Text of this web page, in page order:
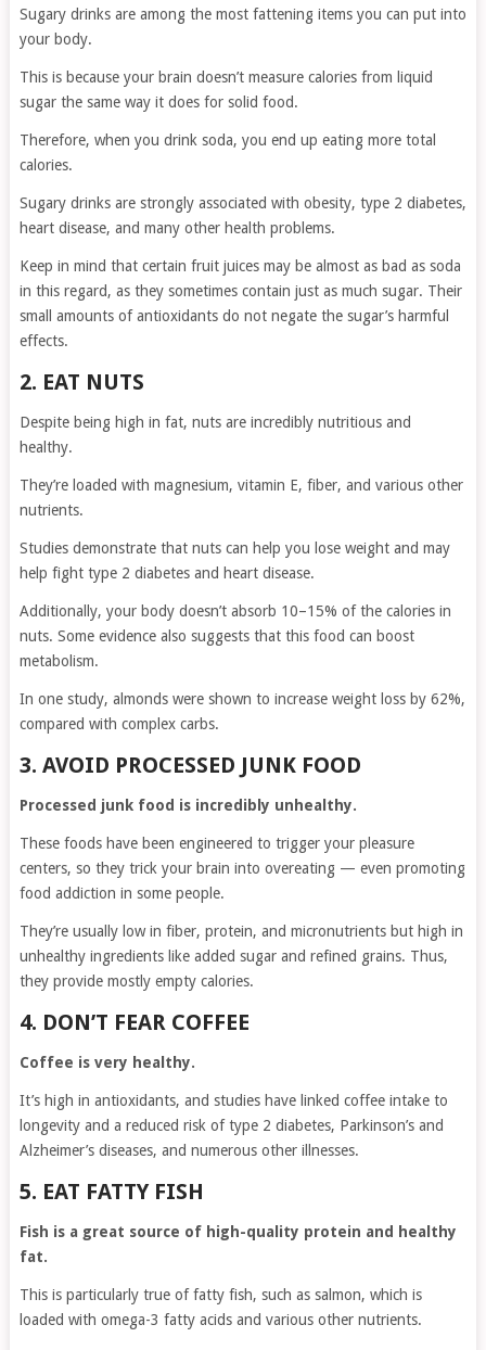
Sugary drinks are among the most fattening items you can put into
your body.
This is because your brain doesn’t measure calories from liquid
sugar the same way it does for solid food.
Therefore, when you drink soda, you end up eating more total
calories.
Sugary drinks are strongly associated with obesity, type 2 diabetes,
heart disease, and many other health problems.
Keep in mind that certain fruit juices may be almost as bad as soda
in this regard, as they sometimes contain just as much sugar. Their
small amounts of antioxidants do not negate the sugar’s harmful
effects.
2. EAT NUTS
Despite being high in fat, nuts are incredibly nutritious and
healthy.
They’re loaded with magnesium, vitamin E, fiber, and various other
nutrients.
Studies demonstrate that nuts can help you lose weight and may
help fight type 2 diabetes and heart disease.
Additionally, your body doesn’t absorb 10–15% of the calories in
nuts. Some evidence also suggests that this food can boost
metabolism.
In one study, almonds were shown to increase weight loss by 62%,
compared with complex carbs.
3. AVOID PROCESSED JUNK FOOD
Processed junk food is incredibly unhealthy.
These foods have been engineered to trigger your pleasure
centers, so they trick your brain into overeating — even promoting
food addiction in some people.
They’re usually low in fiber, protein, and micronutrients but high in
unhealthy ingredients like added sugar and refined grains. Thus,
they provide mostly empty calories.
4. DON’T FEAR COFFEE
Coffee is very healthy.
It’s high in antioxidants, and studies have linked coffee intake to
longevity and a reduced risk of type 2 diabetes, Parkinson’s and
Alzheimer’s diseases, and numerous other illnesses.
5. EAT FATTY FISH
Fish is a great source of high-quality protein and healthy
fat.
This is particularly true of fatty fish, such as salmon, which is
loaded with omega-3 fatty acids and various other nutrients.